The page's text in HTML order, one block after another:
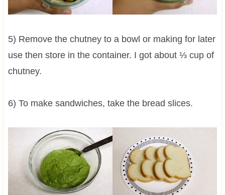
5) Remove the chutney to a bowl or making for later
use then store in the container. I got about ⅓ cup of
chutney.
6) To make sandwiches, take the bread slices.